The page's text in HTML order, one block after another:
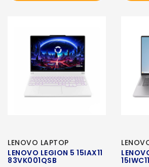
LENOVO LAPTOP
LENOVO LEGION 5 15IAX11
83VK001QSB